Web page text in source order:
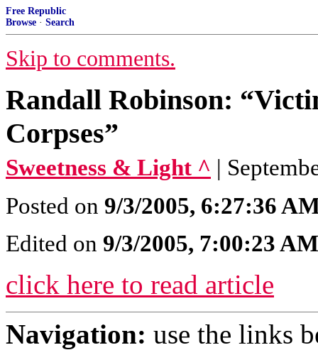
Free Republic
Browse · Search
Skip to comments.
Randall Robinson:
Corpses”
Sweetness & Light ^ |
Posted on 9/3/2005, 6:27:36
Edited on 9/3/2005, 7:00:23 AM
click here to read article
Navigation: use the links